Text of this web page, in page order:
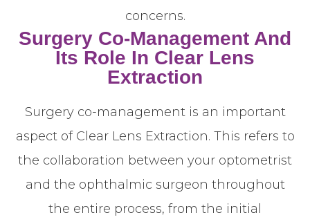
concerns.
Surgery Co-Management And
Its Role In Clear Lens
Extraction
Surgery co-management is an important
aspect of Clear Lens Extraction. This refers to
the collaboration between your optometrist
and the ophthalmic surgeon throughout
the entire process, from the initial